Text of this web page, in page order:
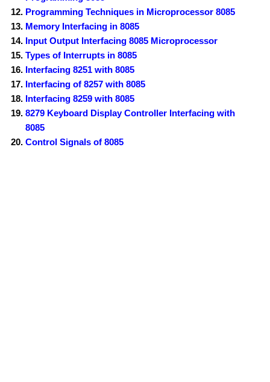
Programming Techniques in Microprocessor 8085
Memory Interfacing in 8085
Input Output Interfacing 8085 Microprocessor
Types of Interrupts in 8085
Interfacing 8251 with 8085
Interfacing of 8257 with 8085
Interfacing 8259 with 8085
8279 Keyboard Display Controller Interfacing with
8085
Control Signals of 8085